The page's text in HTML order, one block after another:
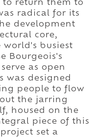
to return them to
radical for its
development
core,
busiest
Bourgeois's
as open
was designed
people to flow
the jarring
housed on the
piece of this
set a